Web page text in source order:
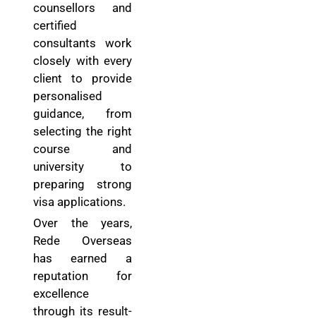
counsellors and
certified
consultants work
closely with every
client to provide
personalised
guidance, from
selecting the right
course and
university to
preparing strong
visa applications.
Over the years,
Rede Overseas
has earned a
reputation for
excellence
through its result-